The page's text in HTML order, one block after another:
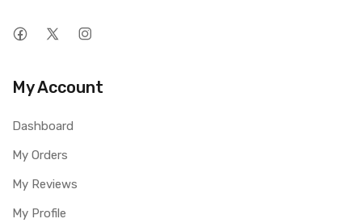
My Account
Dashboard
My Orders
My Reviews
My Profile